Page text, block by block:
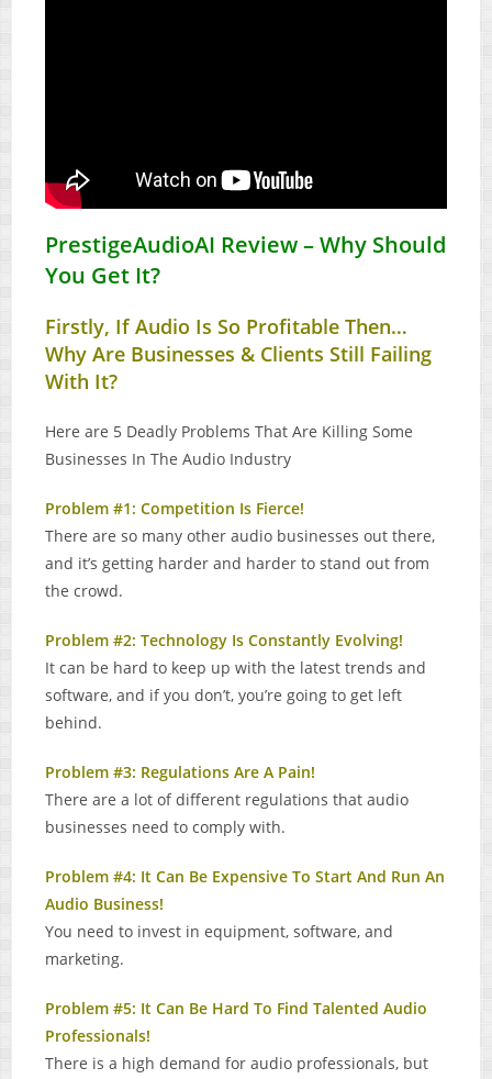
PrestigeAudioAI Review – Why Should
You Get It?
Firstly, If Audio Is So Profitable Then…
Why Are Businesses & Clients Still Failing
With It?
Here are 5 Deadly Problems That Are Killing Some
Businesses In The Audio Industry
Problem #1: Competition Is Fierce!
There are so many other audio businesses out there,
and it’s getting harder and harder to stand out from
the crowd.
Problem #2: Technology Is Constantly Evolving!
It can be hard to keep up with the latest trends and
software, and if you don’t, you’re going to get left
behind.
Problem #3: Regulations Are A Pain!
There are a lot of different regulations that audio
businesses need to comply with.
Problem #4: It Can Be Expensive To Start And Run An
Audio Business!
You need to invest in equipment, software, and
marketing.
Problem #5: It Can Be Hard To Find Talented Audio
Professionals!
There is a high demand for audio professionals, but